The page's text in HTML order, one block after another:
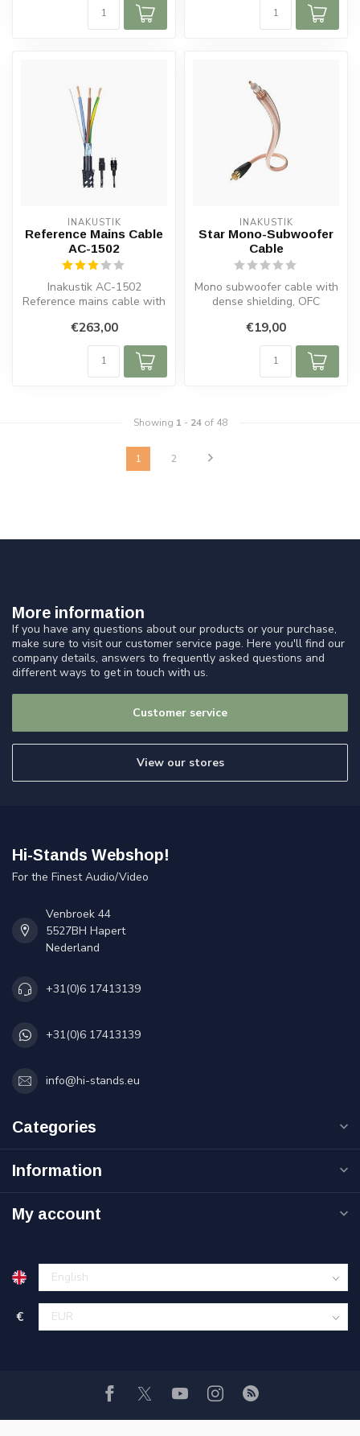
INAKUSTIK
Reference Mains Cable
AC-1502
Inakustik AC-1502
Reference mains cable with
plug fer...
€263,00
INAKUSTIK
Star Mono-Subwoofer
Cable
Mono subwoofer cable with
dense shielding, OFC
plugs and...
€19,00
Showing 1 - 24of 48
1 2
More information
If you have any questions about our products or your purchase,
make sure to visit our customer service page. Here you'll find our
company details, answers to frequently asked questions and
different ways to get in touch with us.
Customer service
View our stores
Hi-Stands Webshop!
For the Finest Audio/Video
Venbroek 44
5527BH Hapert
Nederland
+31(0)6 17413139
+31(0)6 17413139
info@hi-stands.eu
Categories
Information
My account
€